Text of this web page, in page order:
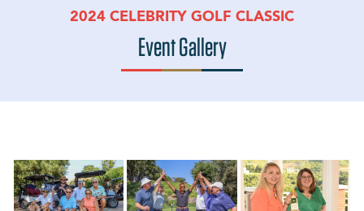
2024 CELEBRITY GOLF CLASSIC
Event Gallery